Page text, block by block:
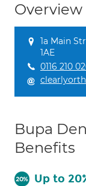
Overview
1a Main
1AE
0116 210
Bupa
Benefits
Up to